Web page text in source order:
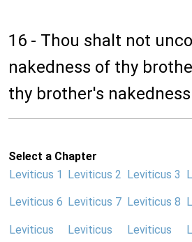
16 - Thou shalt not
nakedness of thy
thy brother's
Select a Chapter
Leviticus 1
Leviticus 2 Leviticus 3
Leviticus 6 Leviticus 7 Leviticus 8
Leviticus
Leviticus
Leviticus